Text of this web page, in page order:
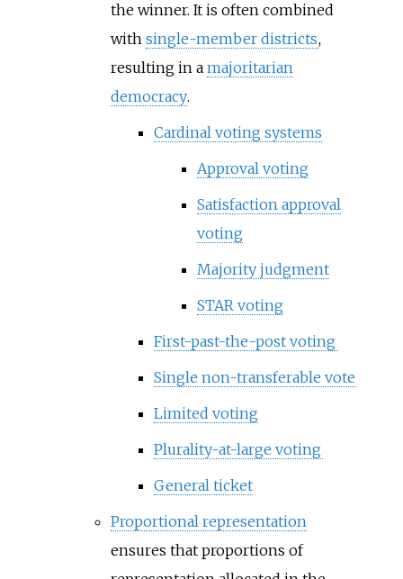
the winner. It is often combined
with single-member districts,
resulting in a majoritarian
democracy.
Cardinal voting systems
Approval voting
Satisfaction approval
voting
Majority judgment
STAR voting
First-past-the-post voting
Single non-transferable vote
Limited voting
Plurality-at-large voting
General ticket
Proportional representation
ensures that proportions of